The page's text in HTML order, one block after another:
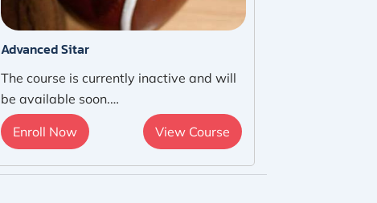
Advanced Sitar
The course is currently inactive and will
be available soon.…
Enroll Now View Course